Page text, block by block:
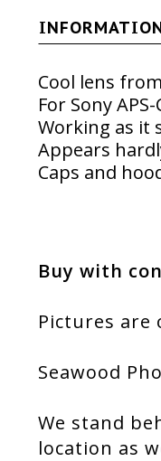
Cool lens
For Sony APS-
Working as it
Appears
Caps and
Buy with
Pictures are
Seawood
We stand
location as